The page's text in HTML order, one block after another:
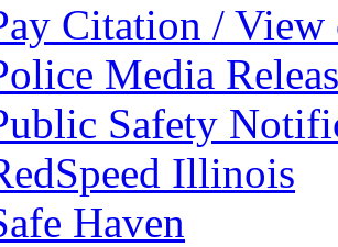
Citation / View
Media
Safety
Illinois
Haven